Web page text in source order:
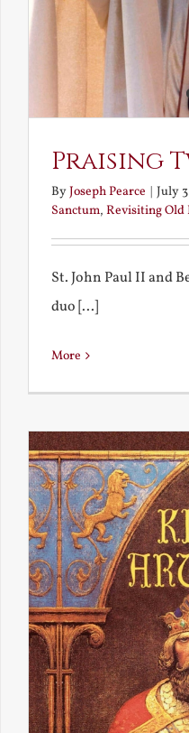
Praising
ByJoseph Pearce | July
Sanctum, Revisiting Old
St. John Paul II and
duo [...]
More